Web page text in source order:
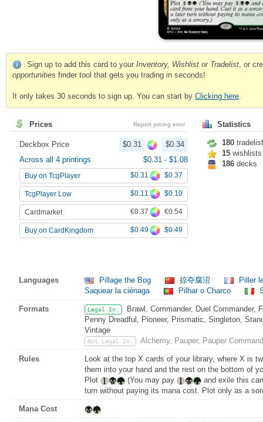
Sign up to add this card to your Inventory, Wishlist or Tradelist, or
opportunities finder tool that gets you trading in seconds!
It only takes 30 seconds to sign up. You can start by Clicking here.
Prices Report pricing error
Deckbox Price $0.31
$0.34
Across all 4 printings
$0.31 - $1.08
Buy on TcgPlayer $0.31 $0.37
TcgPlayer Low $0.11 $0.10
Cardmarket €0.37 €0.54
Buy on CardKingdom $0.49 $0.49
Statistics
180
15 wishlists
186 decks
Languages Pillage the Bog 掠夺腐沼
Piller
Saquear la ciénaga
Pilhar o Charco
Formats Legal In:
Brawl, Commander, Duel Commander,
Penny Dreadful, Pioneer, Prismatic, Singleton,
Vintage
Not Legal In: Alchemy, Pauper, Pauper
Rules
Look at the top X cards of your library, where X is
them into your hand and the rest on the bottom of
Plot
(You may pay
and exile this
turn without paying its mana cost. Plot only as a
Mana Cost